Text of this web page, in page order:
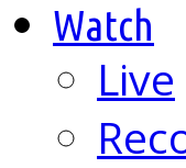
Watch
Live